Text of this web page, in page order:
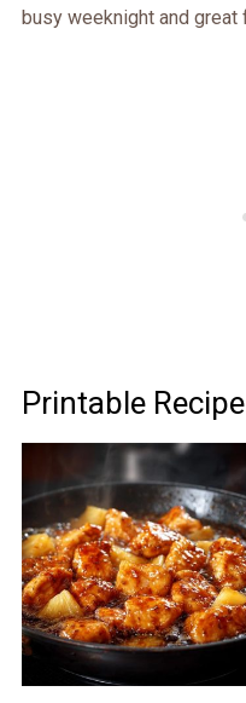
busy weeknight and great
Printable Recipe